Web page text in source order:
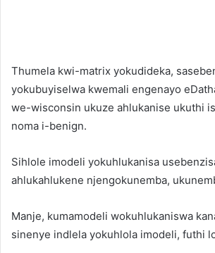
Thumela kwi-matrix yokudideka,
yokubuyiselwa kwemali engenayo
we-wisconsin ukuze ahlukanise ukuthi
noma i-benign.
Sihlole imodeli yokuhlukanisa
ahlukahlukene njengokunemba,
Manje, kumamodeli wokuhlukaniswa
sinenye indlela yokuhlola imodeli, futhi